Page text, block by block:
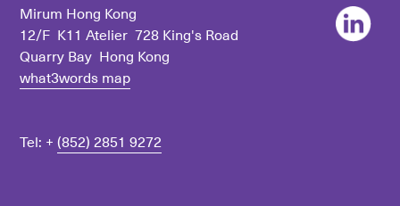
Mirum Hong Kong
12/F K11 Atelier 728 King's Road
Quarry Bay Hong Kong
what3words map
Tel: +(852) 2851 9272